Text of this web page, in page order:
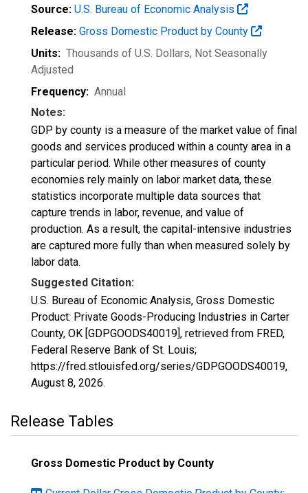
Source: U.S. Bureau of Economic Analysis
Release: Gross Domestic Product by County
Units: Thousands of U.S. Dollars, Not Seasonally
Adjusted
Frequency: Annual
Notes:
GDP by county is a measure of the market value of final
goods and services produced within a county area in a
particular period. While other measures of county
economies rely mainly on labor market data, these
statistics incorporate multiple data sources that
capture trends in labor, revenue, and value of
production. As a result, the capital-intensive industries
are captured more fully than when measured solely by
labor data.
Suggested Citation:
U.S. Bureau of Economic Analysis, Gross Domestic
Product: Private Goods-Producing Industries in Carter
County, OK [GDPGOODS40019], retrieved from FRED,
Federal Reserve Bank of St. Louis;
https://fred.stlouisfed.org/series/GDPGOODS40019,
August 8, 2026.
Release Tables
Gross Domestic Product by County